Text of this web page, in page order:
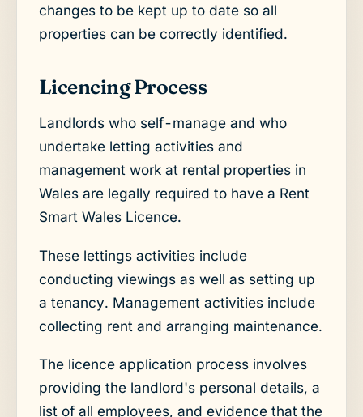
changes to be kept up to date so all
properties can be correctly identified.
Licencing Process
Landlords who self-manage and who
undertake letting activities and
management work at rental properties in
Wales are legally required to have a Rent
Smart Wales Licence.
These lettings activities include
conducting viewings as well as setting up
a tenancy. Management activities include
collecting rent and arranging maintenance.
The licence application process involves
providing the landlord's personal details, a
list of all employees, and evidence that the